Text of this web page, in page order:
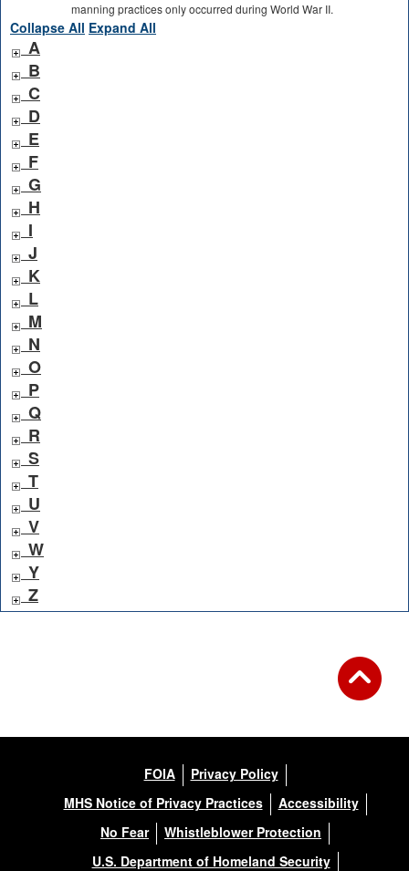
manning practices only occurred during World War II.
Collapse All Expand All
A
B
C
D
E
F
G
H
I
J
K
L
M
N
O
P
Q
R
S
T
U
V
W
Y
Z
FOIA
Privacy Policy
MHS Notice of Privacy Practices
Accessibility
No Fear
Whistleblower Protection
U.S. Department of Homeland Security